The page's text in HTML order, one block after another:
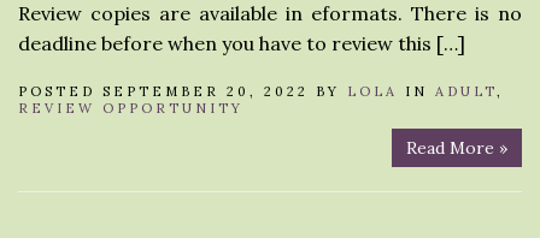
Review copies are available in eformats. There is no
deadline before when you have to review this […]
POSTED SEPTEMBER 20, 2022 BY LOLA IN ADULT,
REVIEW OPPORTUNITY
Read More »